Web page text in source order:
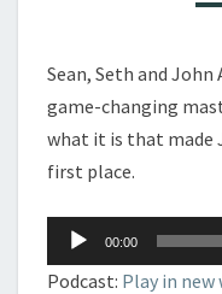
Sean, Seth and
game-changing
what it is that made
first place.
Audio
Player
00:00
Podcast: Play in new